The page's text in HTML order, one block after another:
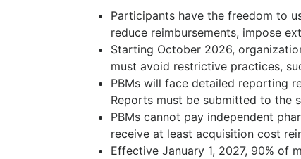
Participants have the freedom to
reduce reimbursements, impose
Starting October 2026,
must avoid restrictive practices,
PBMs will face detailed reporting
Reports must be submitted to the
PBMs cannot pay independent
receive at least acquisition cost
Effective January 1, 2027, 90% of